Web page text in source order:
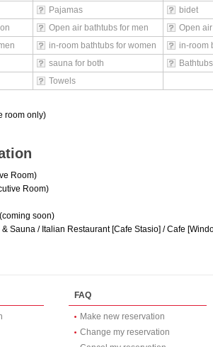
Pajamas bidet
Open air bathtubs for men Open
in-room bathtubs for women in-room
sauna for both
Towels
room only)
Room)
Room)
soon)
Sauna / Italian Restaurant [Cafe Stasio] / Cafe
FAQ
Make new reservation
Change my reservation